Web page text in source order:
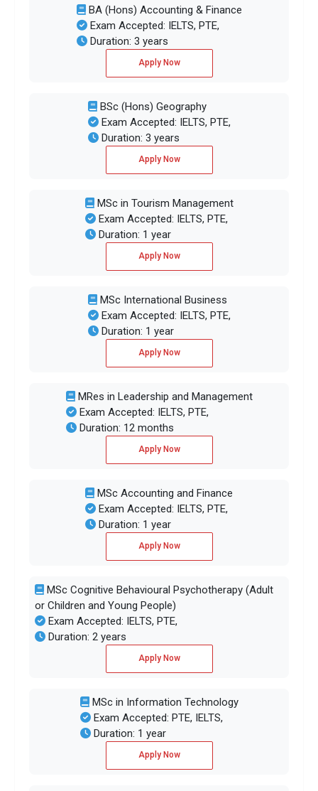
BA (Hons) Accounting & Finance
Exam Accepted: IELTS, PTE,
Duration: 3 years
Apply Now
BSc (Hons) Geography
Exam Accepted: IELTS, PTE,
Duration: 3 years
Apply Now
MSc in Tourism Management
Exam Accepted: IELTS, PTE,
Duration: 1 year
Apply Now
MSc International Business
Exam Accepted: IELTS, PTE,
Duration: 1 year
Apply Now
MRes in Leadership and Management
Exam Accepted: IELTS, PTE,
Duration: 12 months
Apply Now
MSc Accounting and Finance
Exam Accepted: IELTS, PTE,
Duration: 1 year
Apply Now
MSc Cognitive Behavioural Psychotherapy (Adult
or Children and Young People)
Exam Accepted: IELTS, PTE,
Duration: 2 years
Apply Now
MSc in Information Technology
Exam Accepted: PTE, IELTS,
Duration: 1 year
Apply Now